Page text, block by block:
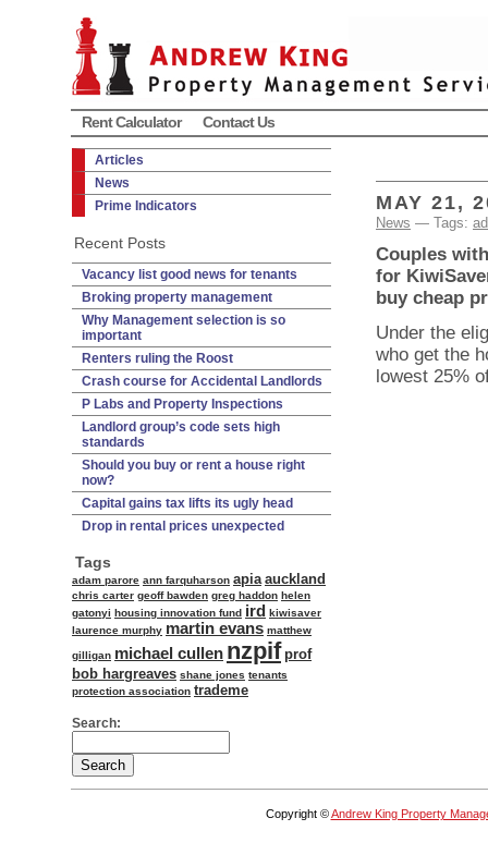
Rent Calculator Contact Us
MAY 21,
News — Tags:
Couples
for
buy cheap
Under the
who get the
lowest 25%
Articles
News
Prime Indicators
Recent Posts
Vacancy list good news for tenants
Broking property management
Why Management selection is so
important
Renters ruling the Roost
Crash course for Accidental Landlords
P Labs and Property Inspections
Landlord group’s code sets high
standards
Should you buy or rent a house right
now?
Capital gains tax lifts its ugly head
Drop in rental prices unexpected
Tags
adam parore ann farquharson apia auckland
chris carter geoff bawden greg haddon helen
gatonyi housing innovation fund ird kiwisaver
laurence murphy martin evans matthew
gilligan michael cullen nzpif prof
bob hargreaves shane jones tenants
protection association trademe
Search:
Copyright ©Andrew King Property